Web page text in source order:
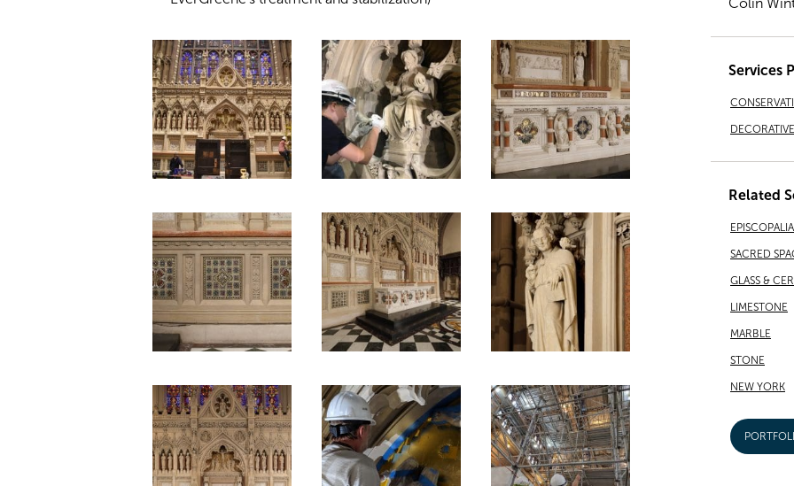
Services
Related
SACRED
GLASS &
LIMESTONE
MARBLE
STONE
NEW YORK